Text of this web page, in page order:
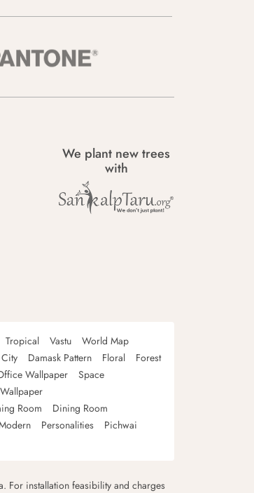
We plant new trees
with
Tropical Vastu
World Map
City Damask Pattern Floral
Forest
Wallpaper
Space
Room
Dining Room
Personalities
Pichwai
For installation feasibility and charges